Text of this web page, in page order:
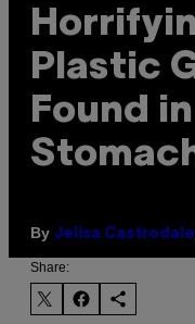
Plastic
Found in
By Jelisa Castrodale
Share: